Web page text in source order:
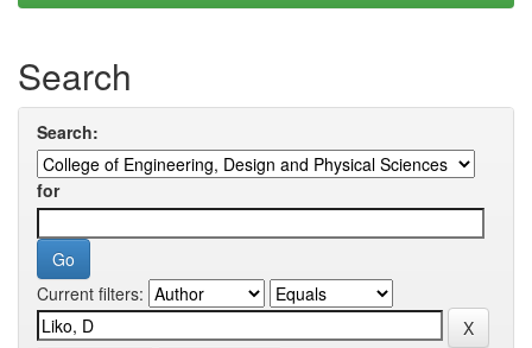
Search
Search:
for
Current filters: